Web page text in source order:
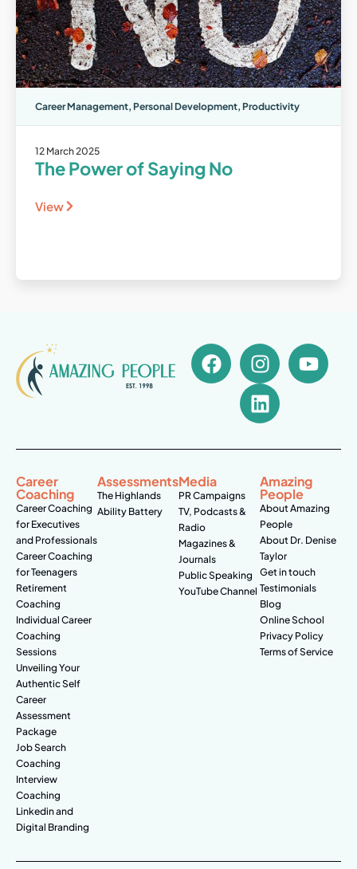
Career Management, Personal Development, Productivity
12 March 2025
The Power of Saying No
View
Career
Coaching
Career Coaching
for Executives
and Professionals
Career Coaching
for Teenagers
Retirement
Coaching
Individual Career
Coaching
Sessions
Unveiling Your
Authentic Self
Career
Assessment
Package
Job Search
Coaching
Interview
Coaching
Linkedin and
Digital Branding
Assessments
The Highlands
Ability Battery
Media
PR Campaigns
TV, Podcasts &
Radio
Magazines &
Journals
Public Speaking
YouTube Channel
Amazing
People
About Amazing
People
About Dr. Denise
Taylor
Get in touch
Testimonials
Blog
Online School
Privacy Policy
Terms of Service